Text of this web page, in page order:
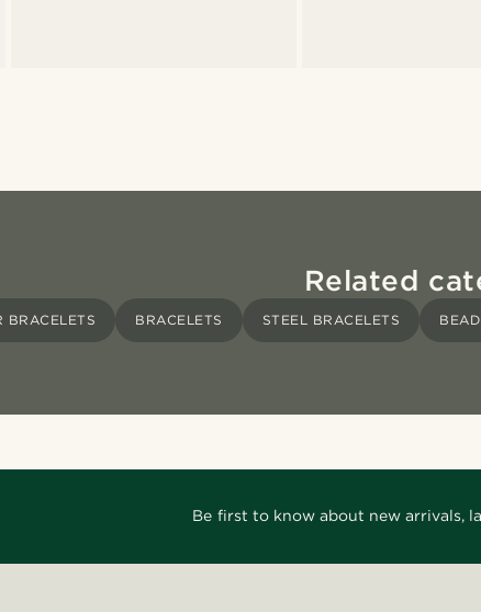
Related
BRACELETS BRACELETS STEEL BRACELETS
Be first to know about new arrivals,